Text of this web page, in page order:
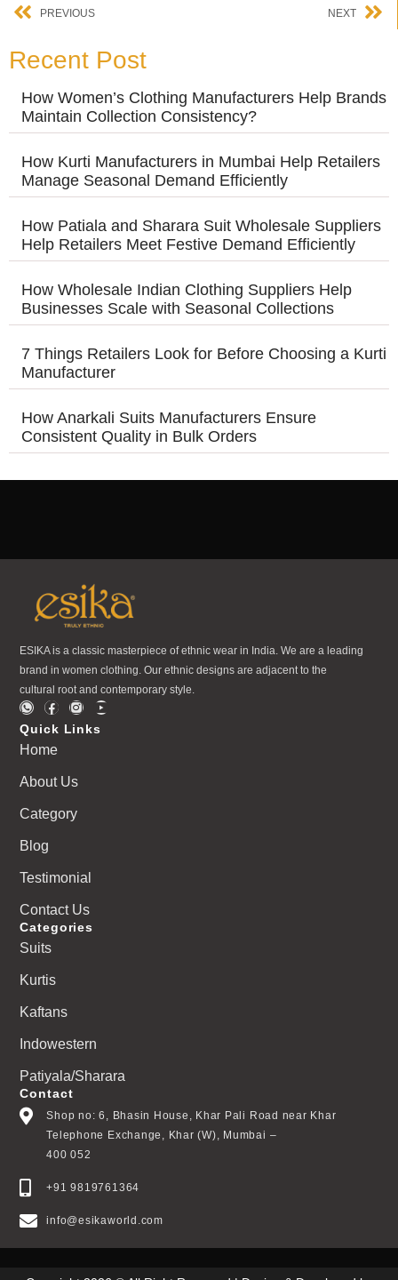
PREVIOUS NEXT
Recent Post
How Women’s Clothing Manufacturers Help Brands
Maintain Collection Consistency?
How Kurti Manufacturers in Mumbai Help Retailers
Manage Seasonal Demand Efficiently
How Patiala and Sharara Suit Wholesale Suppliers
Help Retailers Meet Festive Demand Efficiently
How Wholesale Indian Clothing Suppliers Help
Businesses Scale with Seasonal Collections
7 Things Retailers Look for Before Choosing a Kurti
Manufacturer
How Anarkali Suits Manufacturers Ensure
Consistent Quality in Bulk Orders
ESIKA is a classic masterpiece of ethnic wear in India. We are a leading
brand in women clothing. Our ethnic designs are adjacent to the
cultural root and contemporary style.
Quick Links
Home
About Us
Category
Blog
Testimonial
Contact Us
Categories
Suits
Kurtis
Kaftans
Indowestern
Patiyala/Sharara
Contact
Shop no: 6, Bhasin House, Khar Pali Road near Khar
Telephone Exchange, Khar (W), Mumbai –
400 052
+91 9819761364
info@esikaworld.com